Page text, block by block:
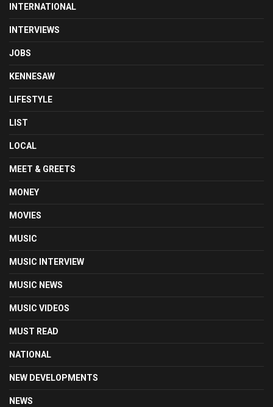
INTERNATIONAL
INTERVIEWS
JOBS
KENNESAW
LIFESTYLE
LIST
LOCAL
MEET & GREETS
MONEY
MOVIES
MUSIC
MUSIC INTERVIEW
MUSIC NEWS
MUSIC VIDEOS
MUST READ
NATIONAL
NEW DEVELOPMENTS
NEWS